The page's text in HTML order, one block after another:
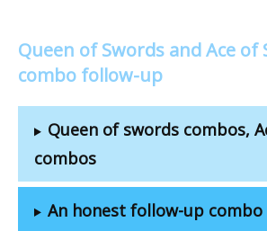
Queen of Swords and Ace of
combo follow-up
Queen of swords combos,
combos
An honest follow-up combo